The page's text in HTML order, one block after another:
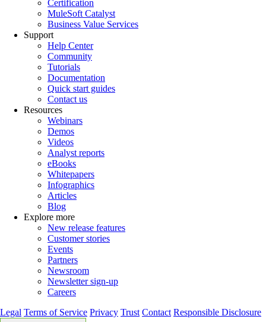
Certification
MuleSoft Catalyst
Business Value Services
Support
Help Center
Community
Tutorials
Documentation
Quick start guides
Contact us
Resources
Webinars
Demos
Videos
Analyst reports
eBooks
Whitepapers
Infographics
Articles
Blog
Explore more
New release features
Customer stories
Events
Partners
Newsroom
Newsletter sign-up
Careers
Legal Terms of Service Privacy Trust Contact Responsible Disclosure